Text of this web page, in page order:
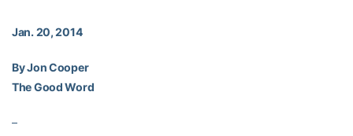
Jan. 20, 2014
By Jon Cooper
The Good Word
–